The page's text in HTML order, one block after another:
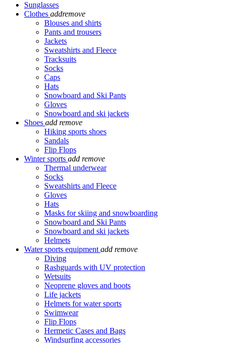
Sunglasses
Clothes addremove
Blouses and shirts
Pants and trousers
Jackets
Sweatshirts and Fleece
Tracksuits
Socks
Caps
Hats
Snowboard and Ski Pants
Gloves
Snowboard and ski jackets
Shoes add remove
Hiking sports shoes
Sandals
Flip Flops
Winter sports add remove
Thermal underwear
Socks
Sweatshirts and Fleece
Gloves
Hats
Masks for skiing and snowboarding
Snowboard and Ski Pants
Snowboard and ski jackets
Helmets
Water sports equipment add remove
Diving
Rashguards with UV protection
Wetsuits
Neoprene gloves and boots
Life jackets
Helmets for water sports
Swimwear
Flip Flops
Hermetic Cases and Bags
Windsurfing accessories